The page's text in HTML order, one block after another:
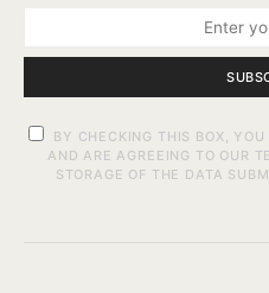
BY CHECKING THIS BOX,
AND ARE AGREEING TO OUR
STORAGE OF THE DATA